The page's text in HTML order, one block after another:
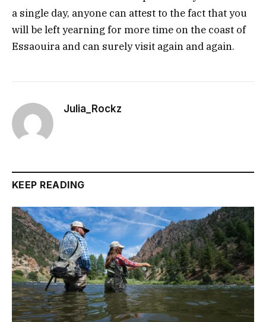
a single day, anyone can attest to the fact that you
will be left yearning for more time on the coast of
Essaouira and can surely visit again and again.
Julia_Rockz
KEEP READING